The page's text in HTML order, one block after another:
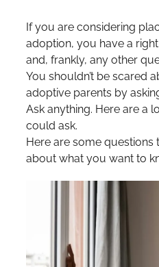
If you are considering
adoption, you have a
and, frankly, any other
You shouldn’t be scared
adoptive parents by
Ask anything. Here are a
could ask.
Here are some questions
about what you want to